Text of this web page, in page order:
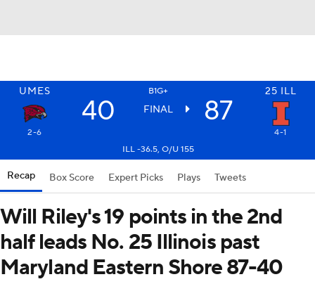
UMES B1G+ 25 ILL
40 FINAL 87
2-6
4-1
ILL -36.5, O/U 155
Recap Box Score Expert Picks Plays Tweets
Will Riley's 19 points in the 2nd
half leads No. 25 Illinois past
Maryland Eastern Shore 87-40